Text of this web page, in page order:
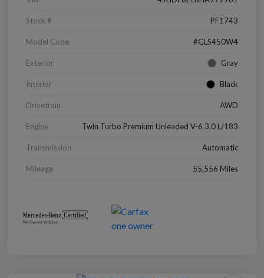
Stock # PF1743
Model Code #GLS450W4
Exterior Gray
Interior Black
Drivetrain AWD
Engine Twin Turbo Premium Unleaded V-6 3.0 L/183
Transmission Automatic
Mileage 55,556 Miles